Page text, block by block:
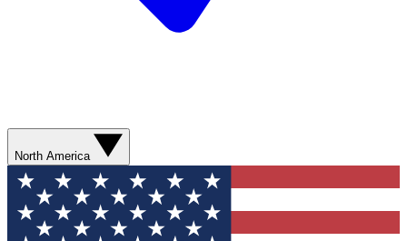
North America